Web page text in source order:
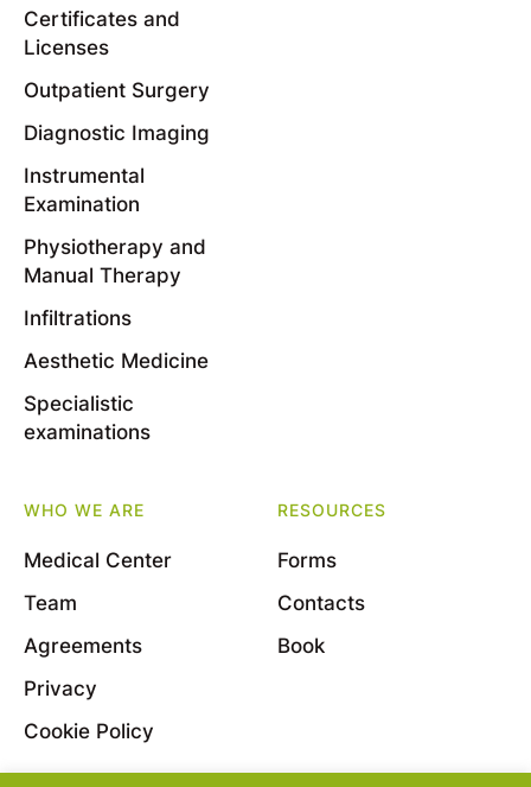
Certificates and
Licenses
Outpatient Surgery
Diagnostic Imaging
Instrumental
Examination
Physiotherapy and
Manual Therapy
Infiltrations
Aesthetic Medicine
Specialistic
examinations
WHO WE ARE
Medical Center
Team
Agreements
Privacy
Cookie Policy
RESOURCES
Forms
Contacts
Book